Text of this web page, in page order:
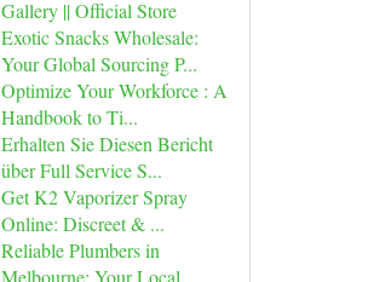
Gallery || Official Store
Exotic Snacks Wholesale:
Your Global Sourcing P...
Optimize Your Workforce : A
Handbook to Ti...
Erhalten Sie Diesen Bericht
über Full Service S...
Get K2 Vaporizer Spray
Online: Discreet & ...
Reliable Plumbers in
Melbourne: Your Local